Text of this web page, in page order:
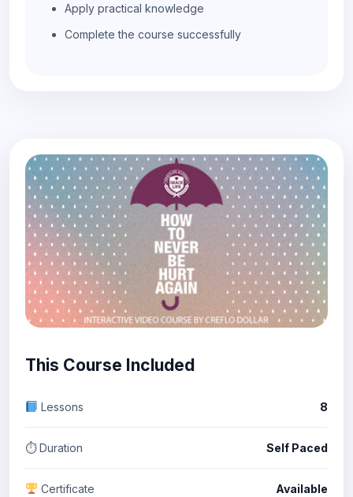
Apply practical knowledge
Complete the course successfully
This Course Included
Lessons 8
⏱ Duration Self Paced
Certificate Available